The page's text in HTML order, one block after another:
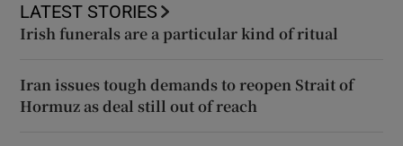
LATEST STORIES
Irish funerals are a particular kind of ritual
Iran issues tough demands to reopen Strait of
Hormuz as deal still out of reach